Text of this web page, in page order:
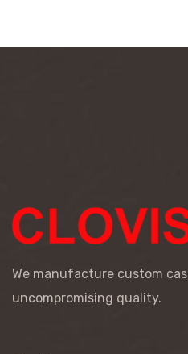
We manufacture custom
uncompromising quality.